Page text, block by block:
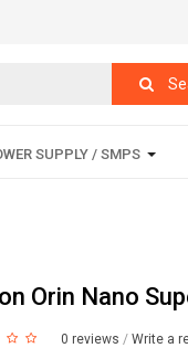
SUPPLY / SMPS
Orin Nano
0 reviews / Write a